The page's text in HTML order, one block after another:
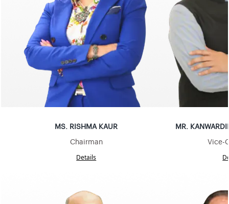
MS. RISHMA KAUR
Chairman
Details
MR.
Vice-